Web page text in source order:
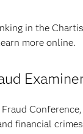
in the Chartis
more online.
financial